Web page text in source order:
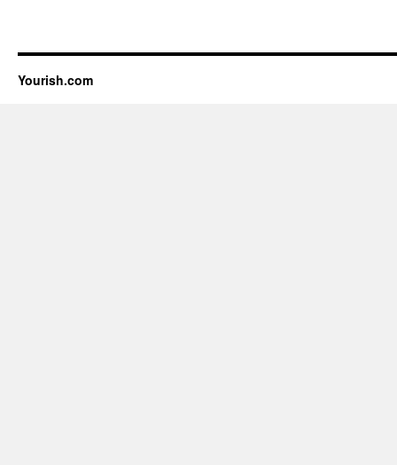
Yourish.com